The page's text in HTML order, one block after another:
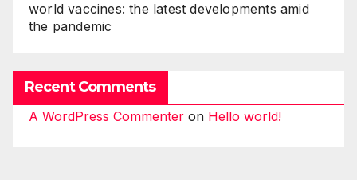
world vaccines: the latest developments amid
the pandemic
Recent Comments
A WordPress Commenter on Hello world!